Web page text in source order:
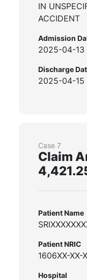
IN
ACCIDENT
Admission
2025-04-13
Discharge
2025-04-15
Case 7
Claim
Patient Name
Patient NRIC
1606XX-XX-
Hospital